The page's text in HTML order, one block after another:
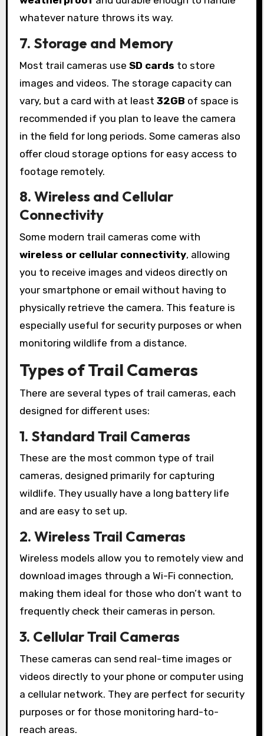
whatever nature throws its way.
7. Storage and Memory
Most trail cameras use SD cards to store
images and videos. The storage capacity can
vary, but a card with at least 32GB of space is
recommended if you plan to leave the camera
in the field for long periods. Some cameras also
offer cloud storage options for easy access to
footage remotely.
8. Wireless and Cellular
Connectivity
Some modern trail cameras come with
wireless or cellular connectivity, allowing
you to receive images and videos directly on
your smartphone or email without having to
physically retrieve the camera. This feature is
especially useful for security purposes or when
monitoring wildlife from a distance.
Types of Trail Cameras
There are several types of trail cameras, each
designed for different uses:
1. Standard Trail Cameras
These are the most common type of trail
cameras, designed primarily for capturing
wildlife. They usually have a long battery life
and are easy to set up.
2. Wireless Trail Cameras
Wireless models allow you to remotely view and
download images through a Wi-Fi connection,
making them ideal for those who don’t want to
frequently check their cameras in person.
3. Cellular Trail Cameras
These cameras can send real-time images or
videos directly to your phone or computer using
a cellular network. They are perfect for security
purposes or for those monitoring hard-to-
reach areas.